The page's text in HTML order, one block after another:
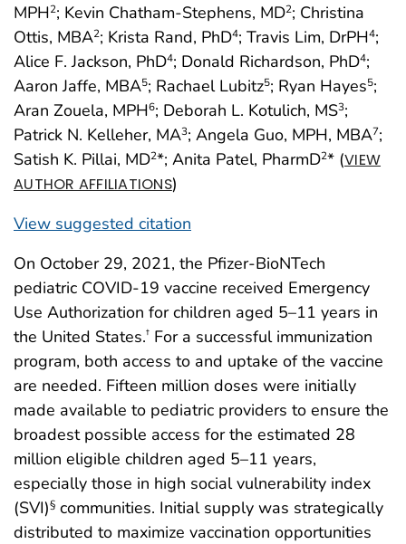
MPH2; Kevin Chatham-Stephens, MD2; Christina
Ottis, MBA2; Krista Rand, PhD4; Travis Lim, DrPH4;
Alice F. Jackson, PhD4; Donald Richardson, PhD4;
Aaron Jaffe, MBA5; Rachael Lubitz5; Ryan Hayes5;
Aran Zouela, MPH6; Deborah L. Kotulich, MS3;
Patrick N. Kelleher, MA3; Angela Guo, MPH, MBA7;
Satish K. Pillai, MD2*; Anita Patel, PharmD2* (VIEW
AUTHOR AFFILIATIONS)
View suggested citation
On October 29, 2021, the Pfizer-BioNTech
pediatric COVID-19 vaccine received Emergency
Use Authorization for children aged 5–11 years in
the United States.† For a successful immunization
program, both access to and uptake of the vaccine
are needed. Fifteen million doses were initially
made available to pediatric providers to ensure the
broadest possible access for the estimated 28
million eligible children aged 5–11 years,
especially those in high social vulnerability index
(SVI)§ communities. Initial supply was strategically
distributed to maximize vaccination opportunities